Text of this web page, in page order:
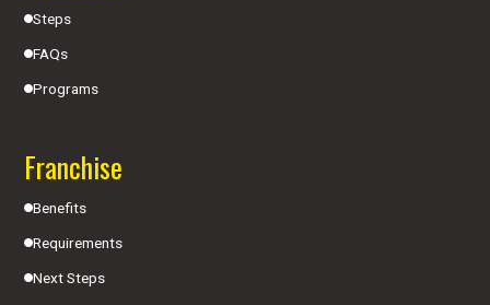
Steps
FAQs
Programs
Franchise
Benefits
Requirements
Next Steps